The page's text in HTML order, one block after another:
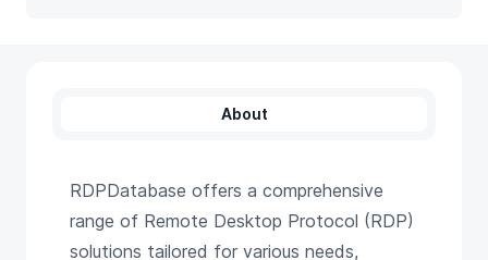
About
RDPDatabase offers a comprehensive
range of Remote Desktop Protocol (RDP)
solutions tailored for various needs,